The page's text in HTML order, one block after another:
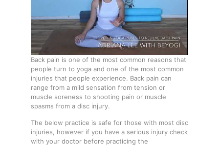
Back pain is one of the most common reasons that
people turn to yoga and one of the most common
injuries that people experience. Back pain can
range from a mild sensation from tension or
muscle soreness to shooting pain or muscle
spasms from a disc injury.
The below practice is safe for those with most disc
injuries, however if you have a serious injury check
with your doctor before practicing the